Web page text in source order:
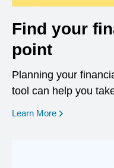
Find your
point
Planning your
tool can help you
Learn More opens in a